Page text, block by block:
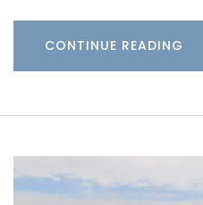
CONTINUE READING